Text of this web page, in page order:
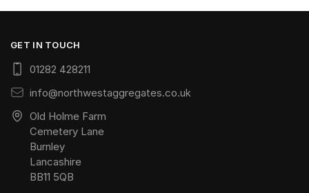
GET IN TOUCH
01282 428211
info@northwestaggregates.co.uk
Old Holme Farm
Cemetery Lane
Burnley
Lancashire
BB11 5QB